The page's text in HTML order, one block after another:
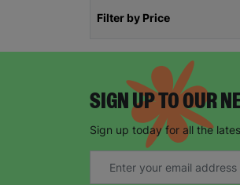
Filter by Price
SIGN UP TO OUR
Sign up today for all the